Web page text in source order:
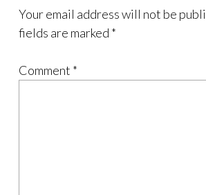
Your email address will not be
fields are marked *
Comment *